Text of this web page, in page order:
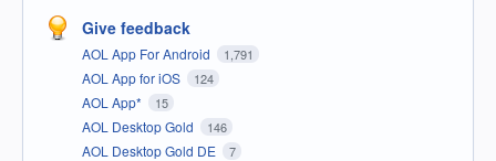
Give feedback
AOL App For Android 1,791
AOL App for iOS 124
AOL App* 15
AOL Desktop Gold 146
AOL Desktop Gold DE 7